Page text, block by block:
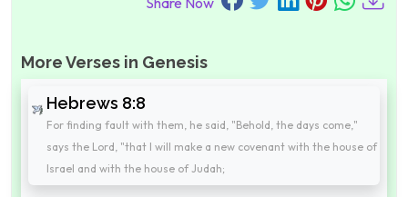
More Verses in Genesis
Hebrews 8:8
For finding fault with them, he said, "Behold, the days come,"
says the Lord, "that I will make a new covenant with the house of
Israel and with the house of Judah;